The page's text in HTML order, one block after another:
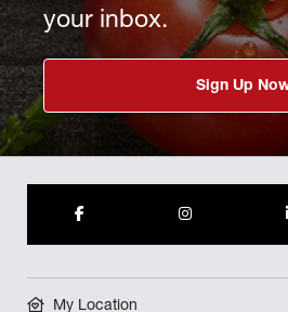
your inbox.
Sign Up
My Location